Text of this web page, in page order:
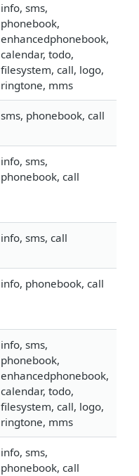
info, sms,
phonebook,
enhancedphonebook,
calendar, todo,
filesystem, call, logo,
ringtone, mms
sms, phonebook, call
info, sms,
phonebook, call
info, sms, call
info, phonebook, call
info, sms,
phonebook,
enhancedphonebook,
calendar, todo,
filesystem, call, logo,
ringtone, mms
info, sms,
phonebook, call